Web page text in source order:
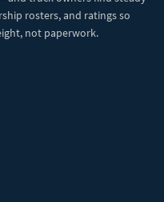
rosters, and ratings so
not paperwork.